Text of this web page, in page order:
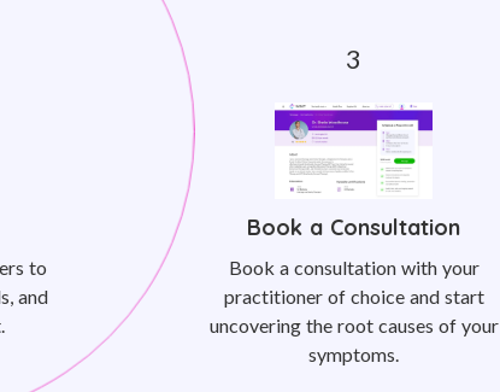
to
and
Book a Consultation
Book a consultation with your
practitioner of choice and start
uncovering the root causes of your
symptoms.